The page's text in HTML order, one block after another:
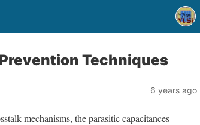
Techniques
6 years ago
mechanisms, the parasitic capacitances